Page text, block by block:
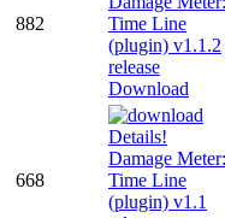
882
Download
668